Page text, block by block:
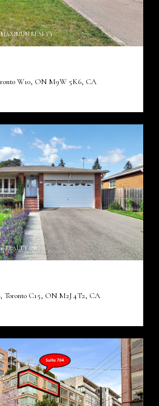
MAXIMUM REALTY
W10, ON M9W 5K6, CA
REALTY INC.
Toronto C15, ON M2J 4T2, CA